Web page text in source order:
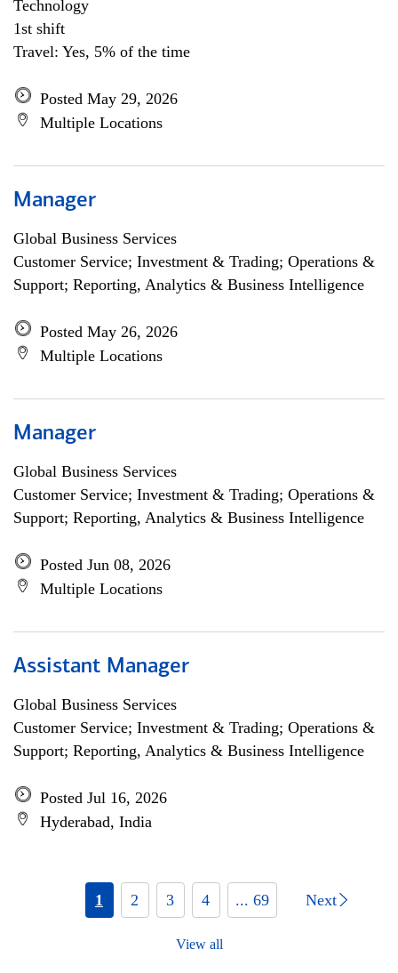
Technology
1st shift
Travel: Yes, 5% of the time
Posted May 29, 2026
Multiple Locations
Manager
Global Business Services
Customer Service; Investment & Trading; Operations &
Support; Reporting, Analytics & Business Intelligence
Posted May 26, 2026
Multiple Locations
Manager
Global Business Services
Customer Service; Investment & Trading; Operations &
Support; Reporting, Analytics & Business Intelligence
Posted Jun 08, 2026
Multiple Locations
Assistant Manager
Global Business Services
Customer Service; Investment & Trading; Operations &
Support; Reporting, Analytics & Business Intelligence
Posted Jul 16, 2026
Hyderabad, India
1 2 3 4 ... 69 Next
View all